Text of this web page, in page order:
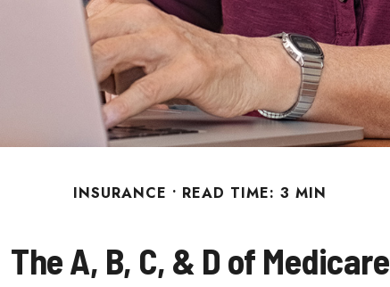
INSURANCE READ TIME: 3 MIN
The A, B, C, & D of Medicare